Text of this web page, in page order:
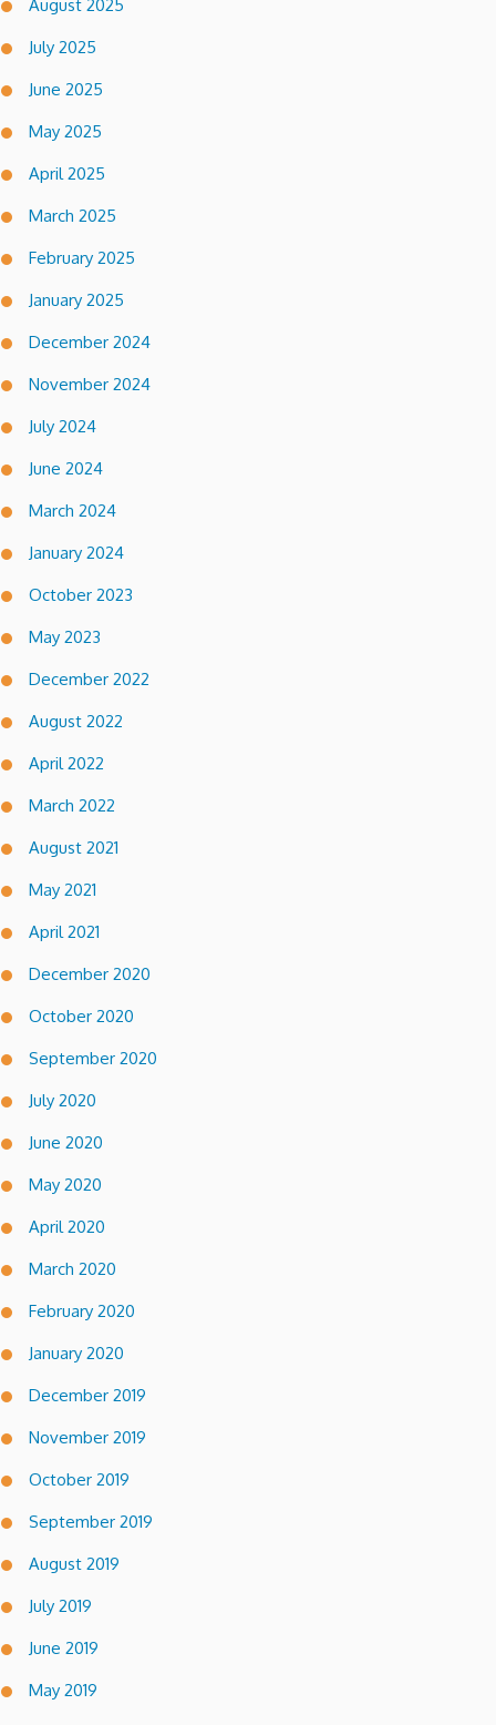
August 2025
July 2025
June 2025
May 2025
April 2025
March 2025
February 2025
January 2025
December 2024
November 2024
July 2024
June 2024
March 2024
January 2024
October 2023
May 2023
December 2022
August 2022
April 2022
March 2022
August 2021
May 2021
April 2021
December 2020
October 2020
September 2020
July 2020
June 2020
May 2020
April 2020
March 2020
February 2020
January 2020
December 2019
November 2019
October 2019
September 2019
August 2019
July 2019
June 2019
May 2019